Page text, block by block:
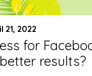
21, 2022
for
results?